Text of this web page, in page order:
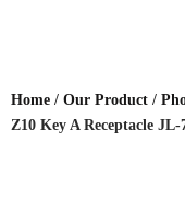
Home / Our Product /
Z10 Key A Receptacle